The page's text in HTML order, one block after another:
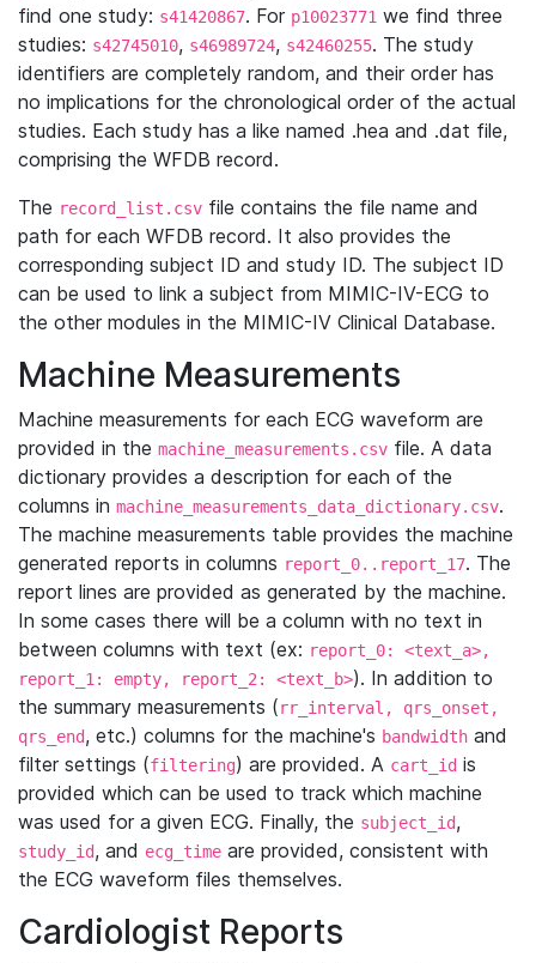
find one study: s41420867. For p10023771 we find three
studies: s42745010, s46989724, s42460255. The study
identifiers are completely random, and their order has
no implications for the chronological order of the actual
studies. Each study has a like named .hea and .dat file,
comprising the WFDB record.
The record_list.csv file contains the file name and
path for each WFDB record. It also provides the
corresponding subject ID and study ID. The subject ID
can be used to link a subject from MIMIC-IV-ECG to
the other modules in the MIMIC-IV Clinical Database.
Machine Measurements
Machine measurements for each ECG waveform are
provided in the machine_measurements.csv file. A data
dictionary provides a description for each of the
columns in machine_measurements_data_dictionary.csv.
The machine measurements table provides the machine
generated reports in columns report_0..report_17. The
report lines are provided as generated by the machine.
In some cases there will be a column with no text in
between columns with text (ex: report_0: <text_a>,
report_1: empty, report_2: <text_b>). In addition to
the summary measurements (rr_interval, qrs_onset,
qrs_end, etc.) columns for the machine's bandwidth and
filter settings (filtering) are provided. A cart_id is
provided which can be used to track which machine
was used for a given ECG. Finally, the subject_id,
study_id, and ecg_time are provided, consistent with
the ECG waveform files themselves.
Cardiologist Reports